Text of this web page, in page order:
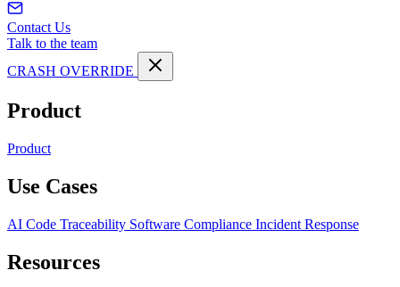
Contact Us
Talk to the team
CRASH OVERRIDE
Product
Product
Use Cases
AI Code Traceability Software Compliance Incident Response
Resources